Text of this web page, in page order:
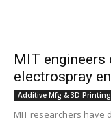
MIT
electrospray
Additive Mfg & 3D Printing
MIT researchers have